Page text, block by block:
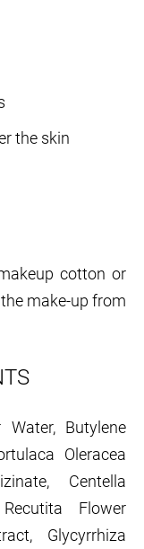
the skin
cotton or
make-up from
Water, Butylene
Oleracea
Centella
Flower
Glycyrrhiza